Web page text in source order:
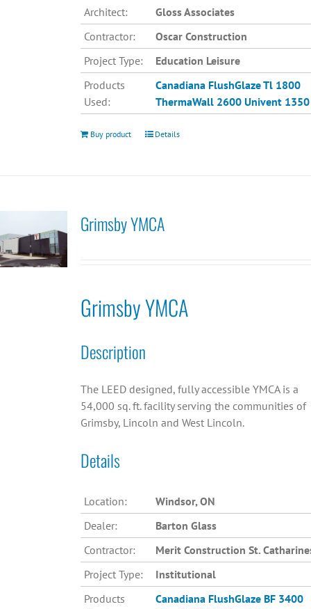
Architect:
Gloss Associates
Contractor:
Oscar Construction
Project Type:
Education Leisure
Products
Used:
Canadiana FlushGlaze Tl 1800
ThermaWall 2600 Univent 1350
Buy product Details
Grimsby YMCA
Grimsby YMCA
Description
The LEED designed, fully accessible YMCA is a
54,000 sq. ft. facility serving the communities of
Grimsby, Lincoln and West Lincoln.
Details
Location:
Windsor, ON
Dealer:
Barton Glass
Contractor:
Merit Construction St.
Project Type:
Institutional
Products
Canadiana FlushGlaze BF 3400